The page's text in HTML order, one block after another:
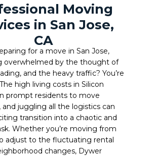
Moving
in San Jose,
CA
for a move in San Jose,
overwhelmed by the thought of
and the heavy traffic? You’re
high living costs in Silicon
prompt residents to move
juggling all the logistics can
transition into a chaotic and
Whether you’re moving from
adjust to the fluctuating rental
changes, Dywer